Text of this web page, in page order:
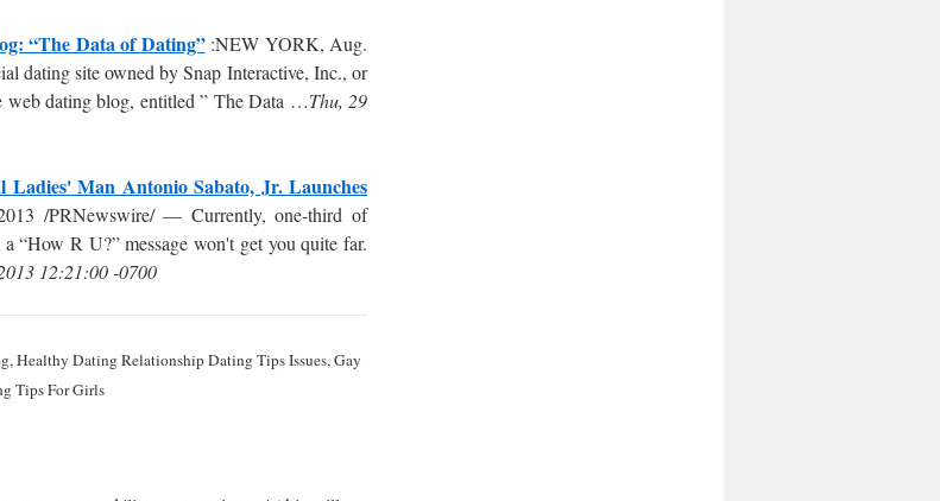
“The Data of Dating”:NEW YORK, Aug.
dating site owned by Snap Interactive, Inc., or
dating blog, entitled ” The Data …Thu, 29
Man Antonio Sabato, Jr. Launches
/PRNewswire/ — Currently, one-third of
“How R U?” message won't get you quite far.
12:21:00 -0700
Healthy Dating Relationship Dating Tips Issues, Gay
Tips For Girls